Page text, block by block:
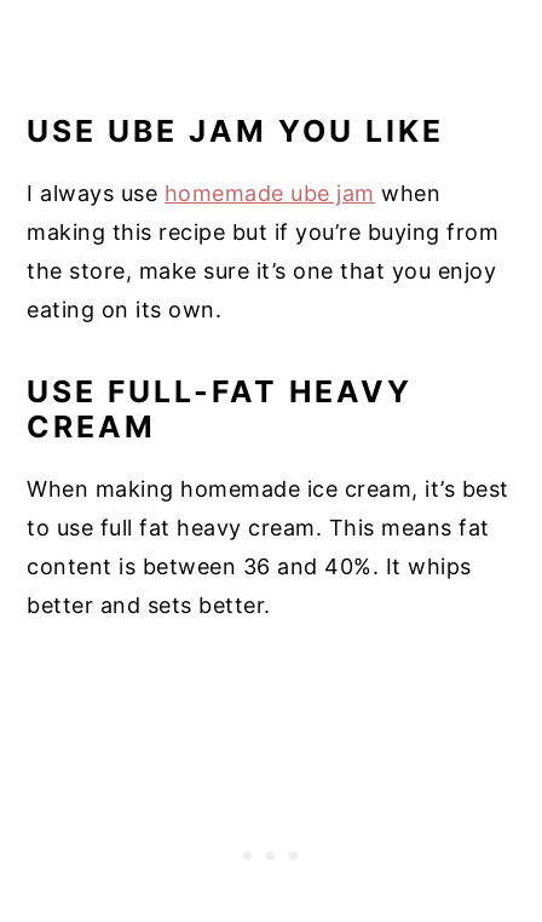
USE UBE JAM YOU LIKE
I always use homemade ube jam when
making this recipe but if you’re buying from
the store, make sure it’s one that you enjoy
eating on its own.
USE FULL-FAT HEAVY
CREAM
When making homemade ice cream, it’s best
to use full fat heavy cream. This means fat
content is between 36 and 40%. It whips
better and sets better.